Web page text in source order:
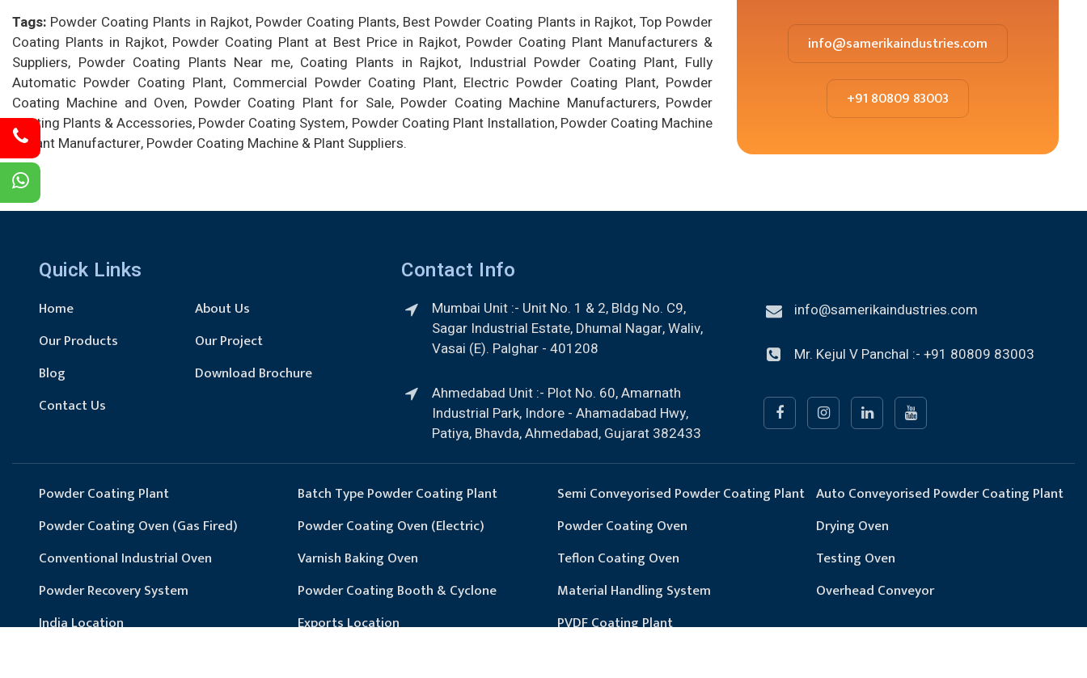
Tags: Powder Coating Plants in Rajkot, Powder Coating Plants, Best Powder Coating Plants in Rajkot, Top Powder
Coating Plants in Rajkot, Powder Coating Plant at Best Price in Rajkot, Powder Coating Plant Manufacturers &
Suppliers, Powder Coating Plants Near me, Coating Plants in Rajkot, Industrial Powder Coating Plant, Fully
Automatic Powder Coating Plant, Commercial Powder Coating Plant, Electric Powder Coating Plant, Powder
Coating Machine and Oven, Powder Coating Plant for Sale, Powder Coating Machine Manufacturers, Powder
Coating Plants & Accessories, Powder Coating System, Powder Coating Plant Installation, Powder Coating Machine
& Plant Manufacturer, Powder Coating Machine & Plant Suppliers.
info@samerikaindustries.com
+91 80809 83003
Quick Links
Home
About Us
Our Products
Our Project
Blog
Download Brochure
Contact Us
Contact Info
Mumbai Unit :- Unit No. 1 & 2, Bldg No. C9,
Sagar Industrial Estate, Dhumal Nagar, Waliv,
Vasai (E). Palghar - 401208
Ahmedabad Unit :- Plot No. 60, Amarnath
Industrial Park, Indore - Ahamadabad Hwy,
Patiya, Bhavda, Ahmedabad, Gujarat 382433
info@samerikaindustries.com
Mr. Kejul V Panchal :- +91 80809 83003
Powder Coating Plant Batch Type Powder Coating Plant Semi Conveyorised Powder Coating Plant Auto Conveyorised Powder Coating Plant
Powder Coating Oven (Gas Fired)
Powder Coating Oven (Electric) Powder Coating Oven
Drying Oven
Conventional Industrial Oven
Varnish Baking Oven Teflon Coating Oven
Testing Oven
Powder Recovery System
Powder Coating Booth & Cyclone Material Handling System
Overhead Conveyor
India Location
Exports Location PVDF Coating Plant